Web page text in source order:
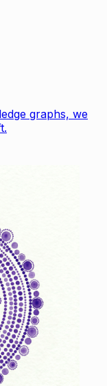
graphs, we